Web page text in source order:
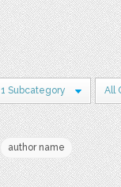
1 Subcategory All
author name